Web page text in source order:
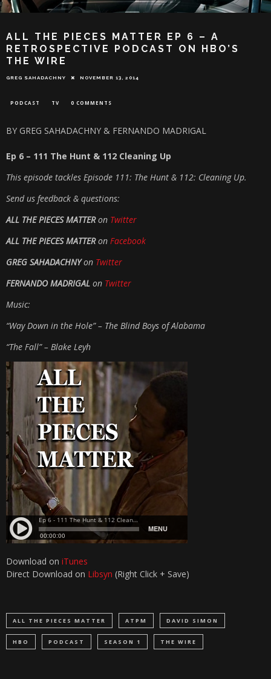
ALL THE PIECES MATTER EP 6 – A
RETROSPECTIVE PODCAST ON HBO’S
THE WIRE
GREG SAHADACHNY NOVEMBER 13, 2014
PODCAST TV 0 COMMENTS
BY GREG SAHADACHNY & FERNANDO MADRIGAL
Ep 6 – 111 The Hunt & 112 Cleaning Up
This episode tackles Episode 111: The Hunt & 112: Cleaning Up.
Send us feedback & questions:
ALL THE PIECES MATTERon Twitter
ALL THE PIECES MATTERon Facebook
GREG SAHADACHNYon Twitter
FERNANDO MADRIGAL on Twitter
Music:
“Way Down in the Hole” – The Blind Boys of Alabama
“The Fall” – Blake Leyh
Download on iTunes
Direct Download on Libsyn (Right Click + Save)
ALL THE PIECES MATTER ATPM DAVID SIMON
HBO PODCAST SEASON 1 THE WIRE